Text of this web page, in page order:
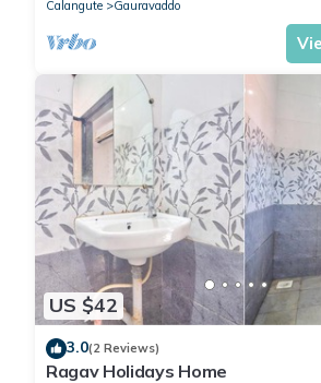
Calangute
Gauravaddo
US $42
3.0(2 Reviews)
Ragav Holidays Home